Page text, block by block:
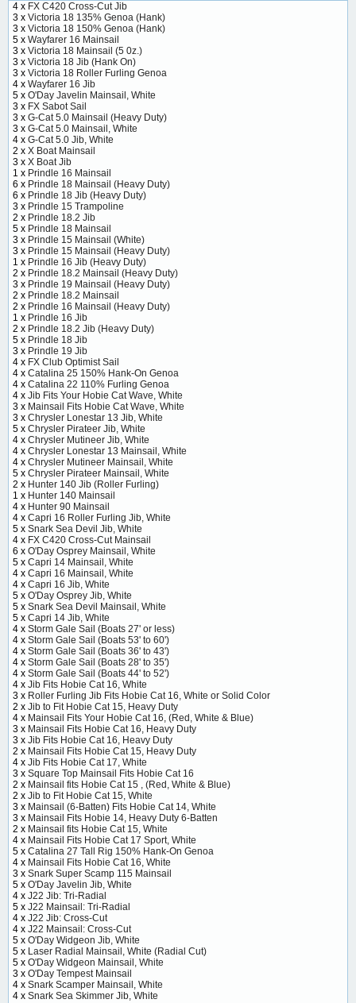
4 x FX C420 Cross-Cut Jib
3 x Victoria 18 135% Genoa (Hank)
3 x Victoria 18 150% Genoa (Hank)
5 x Wayfarer 16 Mainsail
3 x Victoria 18 Mainsail (5 0z.)
3 x Victoria 18 Jib (Hank On)
3 x Victoria 18 Roller Furling Genoa
4 x Wayfarer 16 Jib
5 x O'Day Javelin Mainsail, White
3 x FX Sabot Sail
3 x G-Cat 5.0 Mainsail (Heavy Duty)
3 x G-Cat 5.0 Mainsail, White
4 x G-Cat 5.0 Jib, White
2 x X Boat Mainsail
3 x X Boat Jib
1 x Prindle 16 Mainsail
6 x Prindle 18 Mainsail (Heavy Duty)
6 x Prindle 18 Jib (Heavy Duty)
3 x Prindle 15 Trampoline
2 x Prindle 18.2 Jib
5 x Prindle 18 Mainsail
3 x Prindle 15 Mainsail (White)
3 x Prindle 15 Mainsail (Heavy Duty)
1 x Prindle 16 Jib (Heavy Duty)
2 x Prindle 18.2 Mainsail (Heavy Duty)
3 x Prindle 19 Mainsail (Heavy Duty)
2 x Prindle 18.2 Mainsail
2 x Prindle 16 Mainsail (Heavy Duty)
1 x Prindle 16 Jib
2 x Prindle 18.2 Jib (Heavy Duty)
5 x Prindle 18 Jib
3 x Prindle 19 Jib
4 x FX Club Optimist Sail
4 x Catalina 25 150% Hank-On Genoa
4 x Catalina 22 110% Furling Genoa
4 x Jib Fits Your Hobie Cat Wave, White
3 x Mainsail Fits Hobie Cat Wave, White
3 x Chrysler Lonestar 13 Jib, White
5 x Chrysler Pirateer Jib, White
4 x Chrysler Mutineer Jib, White
4 x Chrysler Lonestar 13 Mainsail, White
4 x Chrysler Mutineer Mainsail, White
5 x Chrysler Pirateer Mainsail, White
2 x Hunter 140 Jib (Roller Furling)
1 x Hunter 140 Mainsail
4 x Hunter 90 Mainsail
4 x Capri 16 Roller Furling Jib, White
5 x Snark Sea Devil Jib, White
4 x FX C420 Cross-Cut Mainsail
6 x O'Day Osprey Mainsail, White
5 x Capri 14 Mainsail, White
4 x Capri 16 Mainsail, White
4 x Capri 16 Jib, White
5 x O'Day Osprey Jib, White
5 x Snark Sea Devil Mainsail, White
5 x Capri 14 Jib, White
4 x Storm Gale Sail (Boats 27' or less)
4 x Storm Gale Sail (Boats 53' to 60')
4 x Storm Gale Sail (Boats 36' to 43')
4 x Storm Gale Sail (Boats 28' to 35')
4 x Storm Gale Sail (Boats 44' to 52')
4 x Jib Fits Hobie Cat 16, White
3 x Roller Furling Jib Fits Hobie Cat 16, White or Solid Color
2 x Jib to Fit Hobie Cat 15, Heavy Duty
4 x Mainsail Fits Your Hobie Cat 16, (Red, White & Blue)
3 x Mainsail Fits Hobie Cat 16, Heavy Duty
3 x Jib Fits Hobie Cat 16, Heavy Duty
2 x Mainsail Fits Hobie Cat 15, Heavy Duty
4 x Jib Fits Hobie Cat 17, White
3 x Square Top Mainsail Fits Hobie Cat 16
2 x Mainsail fits Hobie Cat 15 , (Red, White & Blue)
2 x Jib to Fit Hobie Cat 15, White
3 x Mainsail (6-Batten) Fits Hobie Cat 14, White
3 x Mainsail Fits Hobie 14, Heavy Duty 6-Batten
2 x Mainsail fits Hobie Cat 15, White
4 x Mainsail Fits Hobie Cat 17 Sport, White
5 x Catalina 27 Tall Rig 150% Hank-On Genoa
4 x Mainsail Fits Hobie Cat 16, White
3 x Snark Super Scamp 115 Mainsail
5 x O'Day Javelin Jib, White
4 x J22 Jib: Tri-Radial
5 x J22 Mainsail: Tri-Radial
4 x J22 Jib: Cross-Cut
4 x J22 Mainsail: Cross-Cut
5 x O'Day Widgeon Jib, White
5 x Laser Radial Mainsail, White (Radial Cut)
5 x O'Day Widgeon Mainsail, White
3 x O'Day Tempest Mainsail
4 x Snark Scamper Mainsail, White
4 x Snark Sea Skimmer Jib, White